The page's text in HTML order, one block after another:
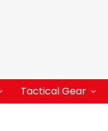
Tactical Gear